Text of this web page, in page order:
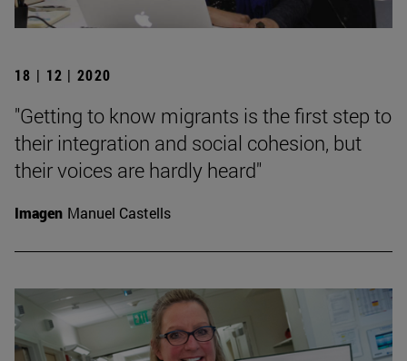
18 | 12 | 2020
"Getting to know migrants is the first step to
their integration and social cohesion, but
their voices are hardly heard"
Imagen Manuel Castells